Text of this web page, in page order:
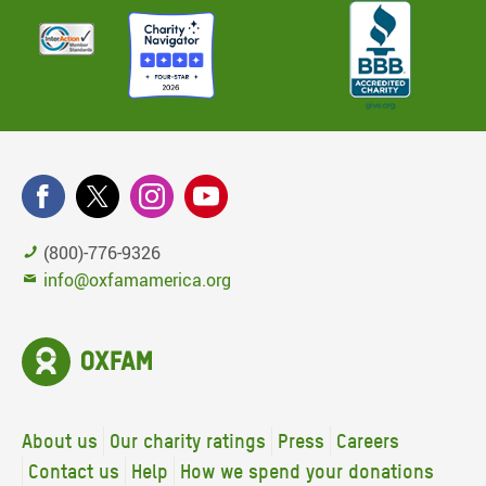
(800)-776-9326
info@oxfamamerica.org
About us Our charity ratings Press
Careers
Contact us
Help How we spend your donations